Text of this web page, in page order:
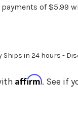
Ships in 24 hours -
Affirm. See if